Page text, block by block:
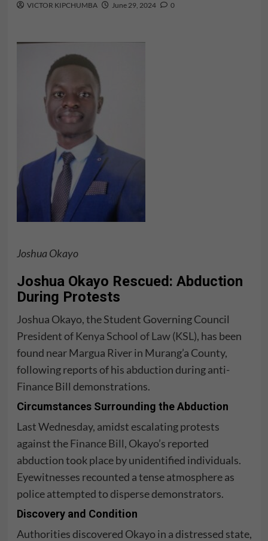
VICTOR KIPCHUMBA June 29, 2024 0
Joshua Okayo
Joshua Okayo Rescued: Abduction
During Protests
Joshua Okayo, the Student Governing Council
President of Kenya School of Law (KSL), has been
found near Margua River in Murang’a County,
following reports of his abduction during anti-
Finance Bill demonstrations.
Circumstances Surrounding the Abduction
Last Wednesday, amidst escalating protests
against theFinance Bill, Okayo’s reported
abduction took place by unidentified individuals.
Eyewitnesses recounted a tense atmosphere as
police attempted to disperse demonstrators.
Discovery and Condition
Authorities discovered Okayo in a distressed state,